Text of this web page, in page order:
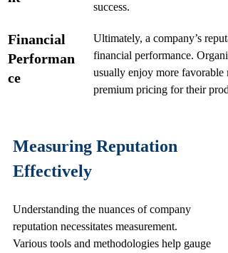
success.
Financial
Performan
ce
Ultimately, a company’s
financial performance.
usually enjoy more
premium pricing for their
Measuring Reputation
Effectively
Understanding the nuances of company
reputation necessitates measurement.
Various tools and methodologies help gauge